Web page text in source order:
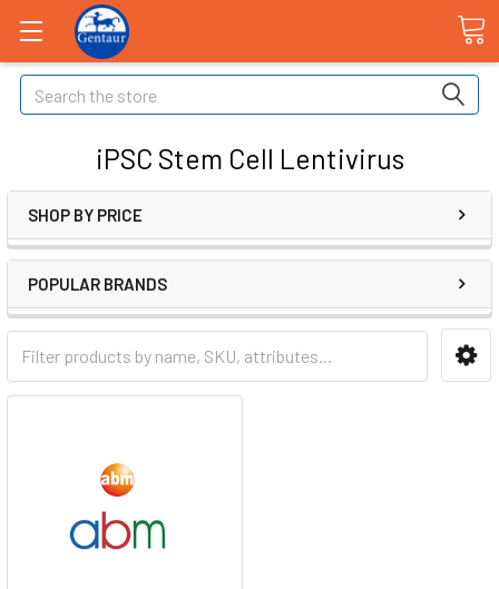
Search
iPSC Stem Cell Lentivirus
SHOP BY PRICE
POPULAR BRANDS